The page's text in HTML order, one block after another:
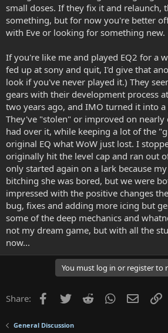
small doses. If they fix it and relaunch,
something, but for now you're better
with Eve or looking for something new.
If you're like me and played EQ2 for a
fed up at sony and quit, I'd give that
look if you've never played it.) They
gears with their development process
two years ago, and IMO turned it into
They've "stolen" or improved on nearly
had over it, while keeping a lot of the
original EQ what WoW just lost. I
originally hit the level cap and ran out
only started again on a lark because
bitching she was bored, but we were
impressed with the positive changes
bug, fixes and adding more icing but
some of the deep mechanics and
not my dream game, but with all the
now...
You must log in or register to
Share: Facebook
TwitterReddit WhatsApp
Email
General Discussion